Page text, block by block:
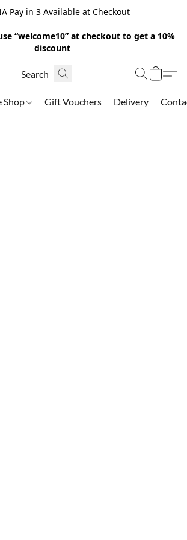
Pay in 3 Available at Checkout
“welcome10” at checkout to get a 10%
discount
Shop Gift Vouchers Delivery